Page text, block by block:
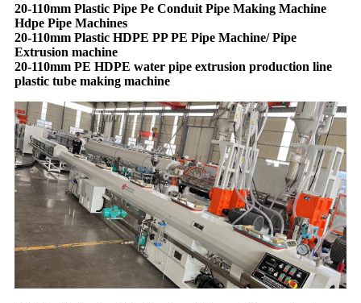
20-110mm Plastic Pipe Pe Conduit Pipe Making Machine
Hdpe Pipe Machines
20-110mm Plastic HDPE PP PE Pipe Machine/ Pipe
Extrusion machine
20-110mm PE HDPE water pipe extrusion production line
plastic tube making machine